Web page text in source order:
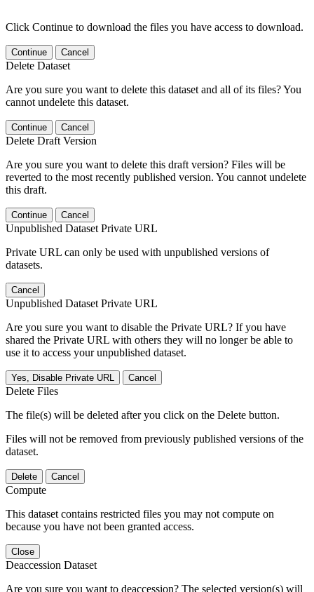
Click Continue to download the files you have access to download.
Continue Cancel
Delete Dataset
Are you sure you want to delete this dataset and all of its files? You
cannot undelete this dataset.
Continue Cancel
Delete Draft Version
Are you sure you want to delete this draft version? Files will be
reverted to the most recently published version. You cannot undelete
this draft.
Continue Cancel
Unpublished Dataset Private URL
Private URL can only be used with unpublished versions of
datasets.
Cancel
Unpublished Dataset Private URL
Are you sure you want to disable the Private URL? If you have
shared the Private URL with others they will no longer be able to
use it to access your unpublished dataset.
Yes, Disable Private URL Cancel
Delete Files
The file(s) will be deleted after you click on the Delete button.
Files will not be removed from previously published versions of the
dataset.
Delete Cancel
Compute
This dataset contains restricted files you may not compute on
because you have not been granted access.
Close
Deaccession Dataset
Are you sure you want to deaccession? The selected version(s) will